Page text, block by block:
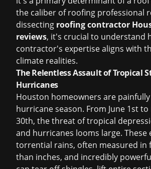
the caliber of roofing professional
dissecting roofing contractor
reviews, it's crucial to understand
contractor's expertise aligns with
climate realities.
The Relentless Assault of Tropical
Hurricanes
Houston homeowners are
hurricane season. From June 1st
30th, the threat of tropical
and hurricanes looms large. These
torrential rains, often measured in
than inches, and incredibly